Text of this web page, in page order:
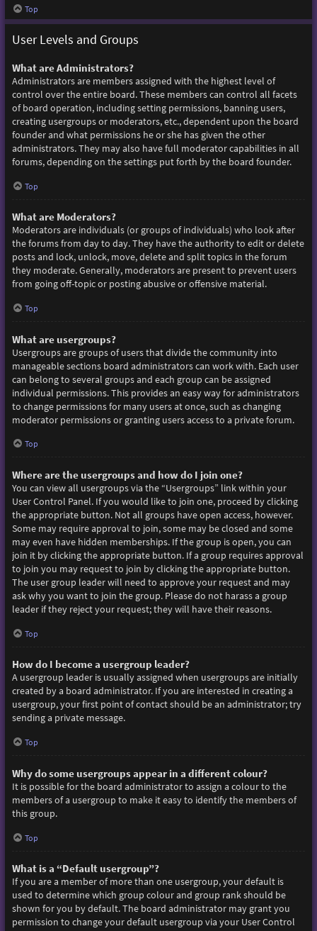
Top
User Levels and Groups
What are Administrators?
Administrators are members assigned with the highest level of
control over the entire board. These members can control all facets
of board operation, including setting permissions, banning users,
creating usergroups or moderators, etc., dependent upon the board
founder and what permissions he or she has given the other
administrators. They may also have full moderator capabilities in all
forums, depending on the settings put forth by the board founder.
Top
What are Moderators?
Moderators are individuals (or groups of individuals) who look after
the forums from day to day. They have the authority to edit or delete
posts and lock, unlock, move, delete and split topics in the forum
they moderate. Generally, moderators are present to prevent users
from going off-topic or posting abusive or offensive material.
Top
What are usergroups?
Usergroups are groups of users that divide the community into
manageable sections board administrators can work with. Each user
can belong to several groups and each group can be assigned
individual permissions. This provides an easy way for administrators
to change permissions for many users at once, such as changing
moderator permissions or granting users access to a private forum.
Top
Where are the usergroups and how do I join one?
You can view all usergroups via the “Usergroups” link within your
User Control Panel. If you would like to join one, proceed by clicking
the appropriate button. Not all groups have open access, however.
Some may require approval to join, some may be closed and some
may even have hidden memberships. If the group is open, you can
join it by clicking the appropriate button. If a group requires approval
to join you may request to join by clicking the appropriate button.
The user group leader will need to approve your request and may
ask why you want to join the group. Please do not harass a group
leader if they reject your request; they will have their reasons.
Top
How do I become a usergroup leader?
A usergroup leader is usually assigned when usergroups are initially
created by a board administrator. If you are interested in creating a
usergroup, your first point of contact should be an administrator; try
sending a private message.
Top
Why do some usergroups appear in a different colour?
It is possible for the board administrator to assign a colour to the
members of a usergroup to make it easy to identify the members of
this group.
Top
What is a “Default usergroup”?
If you are a member of more than one usergroup, your default is
used to determine which group colour and group rank should be
shown for you by default. The board administrator may grant you
permission to change your default usergroup via your User Control